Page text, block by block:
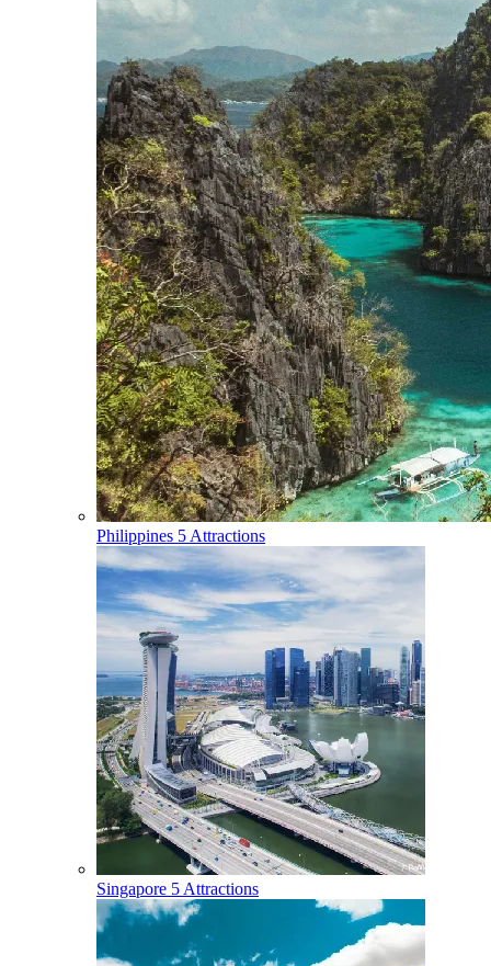
Philippines 5 Attractions
Singapore 5 Attractions